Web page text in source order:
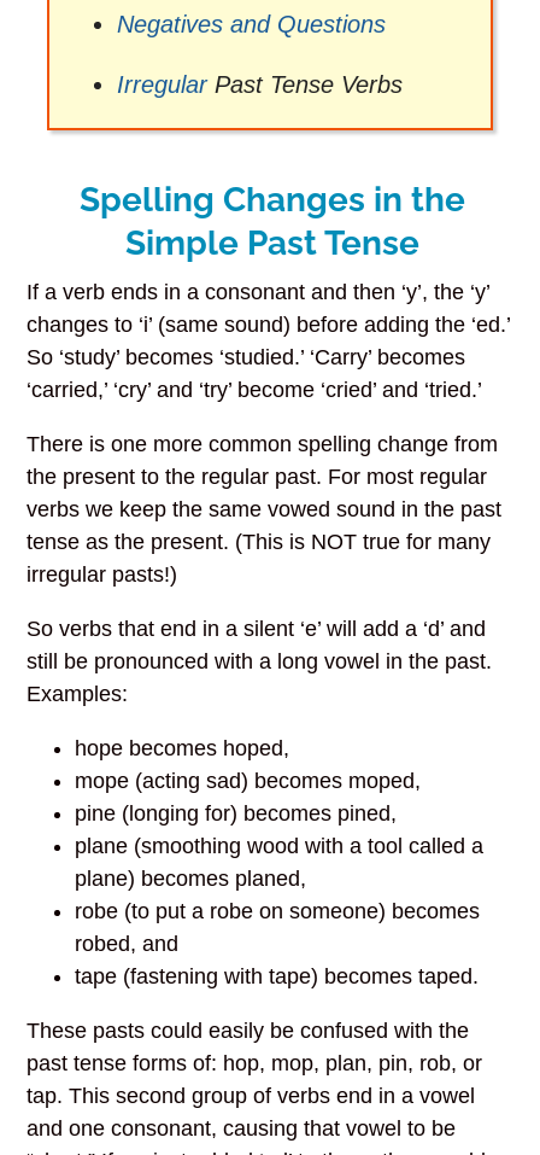
Negatives and Questions
Irregular Past Tense Verbs
Spelling Changes in the
Simple Past Tense
If a verb ends in a consonant and then ‘y’, the ‘y’
changes to ‘i’ (same sound) before adding the ‘ed.’
So ‘study’ becomes ‘studied.’ ‘Carry’ becomes
‘carried,’ ‘cry’ and ‘try’ become ‘cried’ and ‘tried.’
There is one more common spelling change from
the present to the regular past. For most regular
verbs we keep the same vowed sound in the past
tense as the present. (This is NOT true for many
irregular pasts!)
So verbs that end in a silent ‘e’ will add a ‘d’ and
still be pronounced with a long vowel in the past.
Examples:
hope becomes hoped,
mope (acting sad) becomes moped,
pine (longing for) becomes pined,
plane (smoothing wood with a tool called a
plane) becomes planed,
robe (to put a robe on someone) becomes
robed, and
tape (fastening with tape) becomes taped.
These pasts could easily be confused with the
past tense forms of: hop, mop, plan, pin, rob, or
tap. This second group of verbs end in a vowel
and one consonant, causing that vowel to be